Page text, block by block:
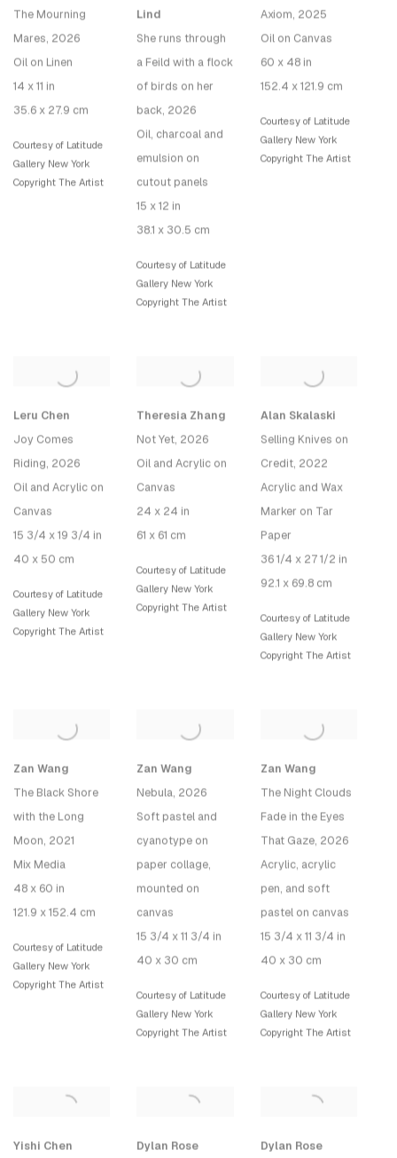
The Mourning
Mares, 2026
Oil on Linen
14 x 11 in
35.6 x 27.9 cm
Courtesy of Latitude
Gallery New York
Copyright The Artist
Lind
She runs through
a Feild with a flock
of birds on her
back, 2026
Oil, charcoal and
emulsion on
cutout panels
15 x 12 in
38.1 x 30.5 cm
Courtesy of Latitude
Gallery New York
Copyright The Artist
Axiom, 2025
Oil on Canvas
60 x 48 in
152.4 x 121.9 cm
Courtesy of Latitude
Gallery New York
Copyright The Artist
Leru Chen
Joy Comes
Riding, 2026
Oil and Acrylic on
Canvas
15 3/4 x 19 3/4 in
40 x 50 cm
Courtesy of Latitude
Gallery New York
Copyright The Artist
Theresia Zhang
Not Yet, 2026
Oil and Acrylic on
Canvas
24 x 24 in
61 x 61 cm
Courtesy of Latitude
Gallery New York
Copyright The Artist
Alan Skalaski
Selling Knives on
Credit, 2022
Acrylic and Wax
Marker on Tar
Paper
36 1/4 x 27 1/2 in
92.1 x 69.8 cm
Courtesy of Latitude
Gallery New York
Copyright The Artist
Zan Wang
The Black Shore
with the Long
Moon, 2021
Mix Media
48 x 60 in
121.9 x 152.4 cm
Courtesy of Latitude
Gallery New York
Copyright The Artist
Zan Wang
Nebula, 2026
Soft pastel and
cyanotype on
paper collage,
mounted on
canvas
15 3/4 x 11 3/4 in
40 x 30 cm
Courtesy of Latitude
Gallery New York
Copyright The Artist
Zan Wang
The Night Clouds
Fade in the Eyes
That Gaze, 2026
Acrylic, acrylic
pen, and soft
pastel on canvas
15 3/4 x 11 3/4 in
40 x 30 cm
Courtesy of Latitude
Gallery New York
Copyright The Artist
Yishi Chen Dylan Rose Dylan Rose